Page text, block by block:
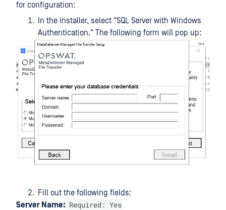
for configuration:
In the installer, select "SQL Server with Windows
Authentication." The following form will pop up:
Fill out the following fields:
Server Name: Required: Yes